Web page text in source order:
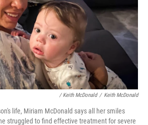
/ Keith McDonald / Keith McDonald
life, Miriam McDonald says all her smiles
struggled to find effective treatment for severe